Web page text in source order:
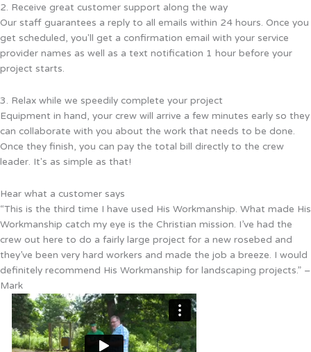
2. Receive great customer support along the way
Our staff guarantees a reply to all emails within 24 hours. Once you
get scheduled, you'll get a confirmation email with your service
provider names as well as a text notification 1 hour before your
project starts.
3. Relax while we speedily complete your project
Equipment in hand, your crew will arrive a few minutes early so they
can collaborate with you about the work that needs to be done.
Once they finish, you can pay the total bill directly to the crew
leader. It's as simple as that!
Hear what a customer says
“This is the third time I have used His Workmanship. What made His
Workmanship catch my eye is the Christian mission. I’ve had the
crew out here to do a fairly large project for a new rosebed and
they’ve been very hard workers and made the job a breeze. I would
definitely recommend His Workmanship for landscaping projects.” –
Mark